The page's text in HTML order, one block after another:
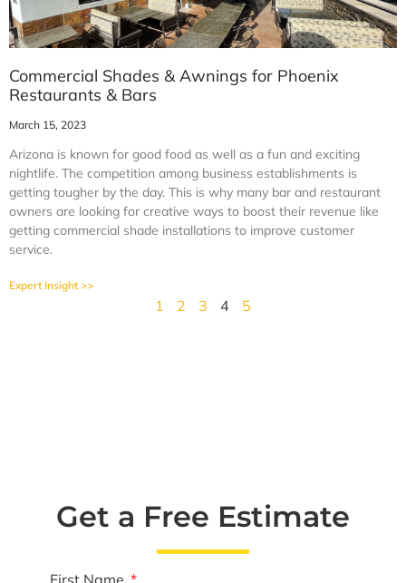
Commercial Shades & Awnings for Phoenix
Restaurants & Bars
March 15, 2023
Arizona is known for good food as well as a fun and exciting
nightlife. The competition among business establishments is
getting tougher by the day. This is why many bar and restaurant
owners are looking for creative ways to boost their revenue like
getting commercial shade installations to improve customer
service.
Expert Insight >>
1 2 3 4 5
Get a Free Estimate
First Name